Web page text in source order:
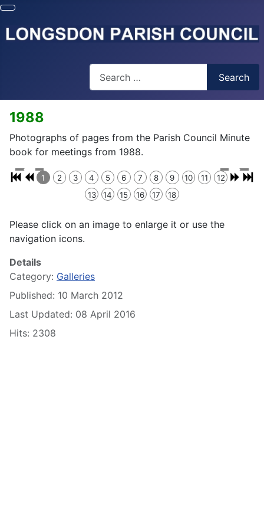
Search
1988
Photographs of pages from the Parish Council Minute
book for meetings from 1988.
1 2 3 4 5 6 7 8 9 10 11
12
13
14 15 16 17 18
Please click on an image to enlarge it or use the
navigation icons.
Details
Category: Galleries
Published: 10 March 2012
Last Updated: 08 April 2016
Hits: 2308